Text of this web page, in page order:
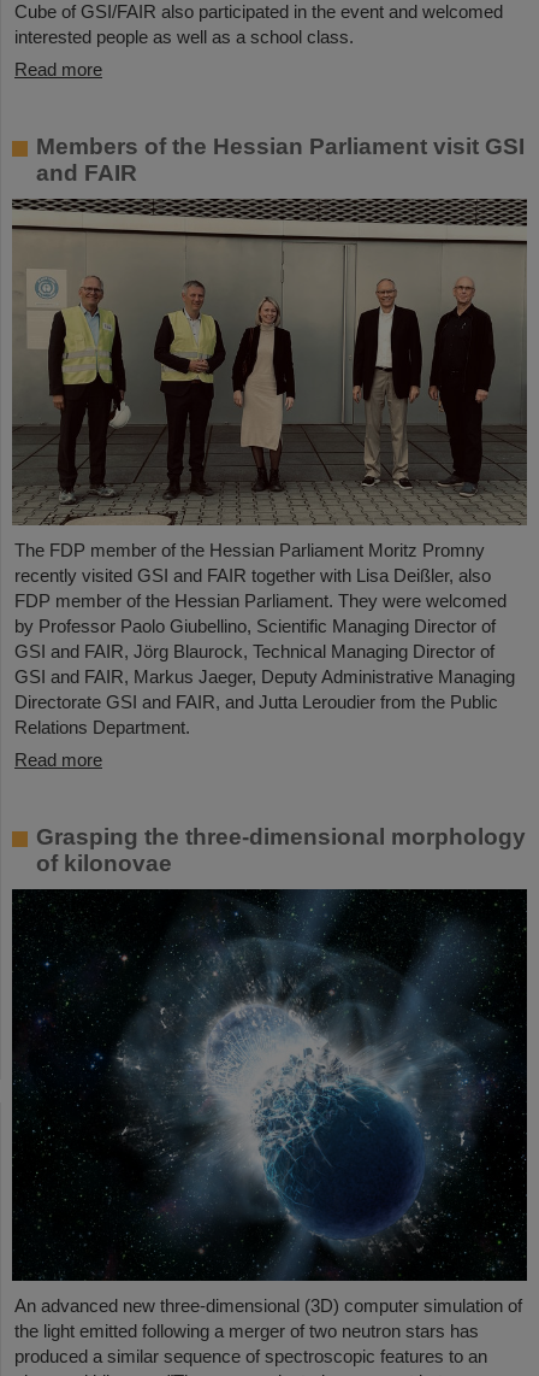
Cube of GSI/FAIR also participated in the event and welcomed
interested people as well as a school class.
Read more
Members of the Hessian Parliament visit GSI
and FAIR
The FDP member of the Hessian Parliament Moritz Promny
recently visited GSI and FAIR together with Lisa Deißler, also
FDP member of the Hessian Parliament. They were welcomed
by Professor Paolo Giubellino, Scientific Managing Director of
GSI and FAIR, Jörg Blaurock, Technical Managing Director of
GSI and FAIR, Markus Jaeger, Deputy Administrative Managing
Directorate GSI and FAIR, and Jutta Leroudier from the Public
Relations Department.
Read more
Grasping the three-dimensional morphology
of kilonovae
An advanced new three-dimensional (3D) computer simulation of
the light emitted following a merger of two neutron stars has
produced a similar sequence of spectroscopic features to an